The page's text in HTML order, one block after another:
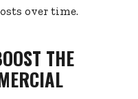
over time.
THE